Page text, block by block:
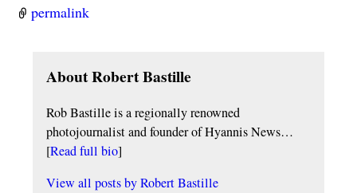
permalink
About Robert Bastille
Rob Bastille is a regionally renowned
photojournalist and founder of Hyannis News…
[Read full bio]
View all posts byRobert Bastille